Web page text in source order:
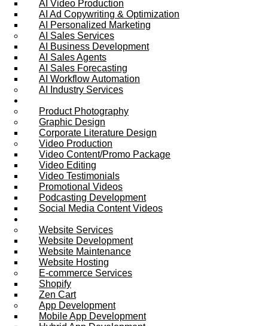
AI Video Production
AI Ad Copywriting & Optimization
AI Personalized Marketing
AI Sales Services
AI Business Development
AI Sales Agents
AI Sales Forecasting
AI Workflow Automation
AI Industry Services
Product Photography
Graphic Design
Corporate Literature Design
Video Production
Video Content/Promo Package
Video Editing
Video Testimonials
Promotional Videos
Podcasting Development
Social Media Content Videos
Website Services
Website Development
Website Maintenance
Website Hosting
E-commerce Services
Shopify
Zen Cart
App Development
Mobile App Development